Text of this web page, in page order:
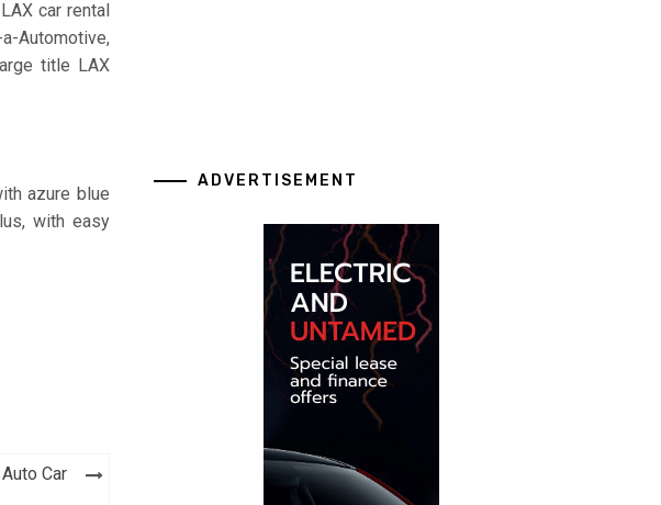
car rental
Automotive,
title LAX
azure blue
with easy
Car
ADVERTISEMENT